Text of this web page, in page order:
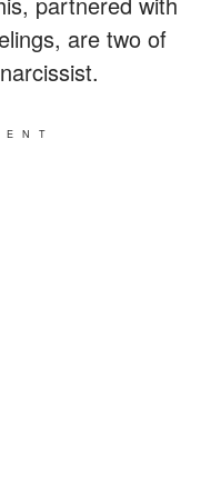
are two of